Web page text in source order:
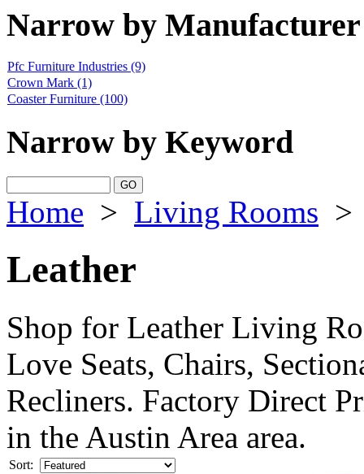
Narrow by Manufacturer
Pfc Furniture Industries (9)
Crown Mark (1)
Coaster Furniture (100)
Narrow by Keyword
Home > Living Rooms >
Leather
Shop for Leather Living
Love Seats, Chairs,
Recliners. Factory Direct
in the Austin Area area.
Sort: